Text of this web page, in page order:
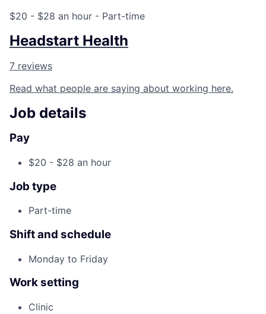
$20 - $28 an hour - Part-time
Headstart Health
7 reviews
Read what people are saying about working here.
Job details
Pay
$20 - $28 an hour
Job type
Part-time
Shift and schedule
Monday to Friday
Work setting
Clinic